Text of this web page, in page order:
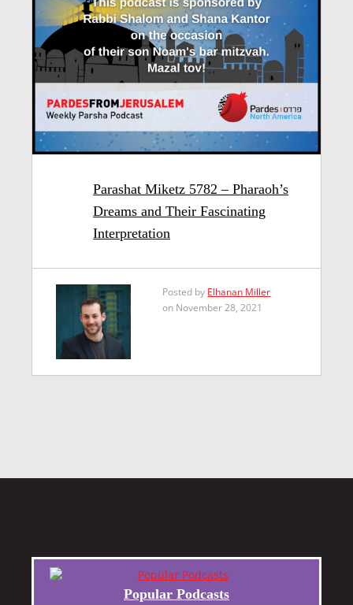
Parashat Miketz 5782 – Pharaoh’s
Dreams and Their Fascinating
Interpretation
Posted by Elhanan Miller
on November 28, 2021
Popular Podcasts